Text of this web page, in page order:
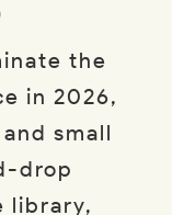
the
in 2026,
small
drop
library,